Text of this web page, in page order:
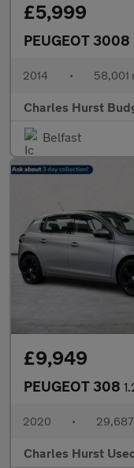
£5,999
PEUGEOT 3008
2014 • 58,001
Charles Hurst
Belfast
£9,949
PEUGEOT 308 1.2
2020 •
Charles Hurst